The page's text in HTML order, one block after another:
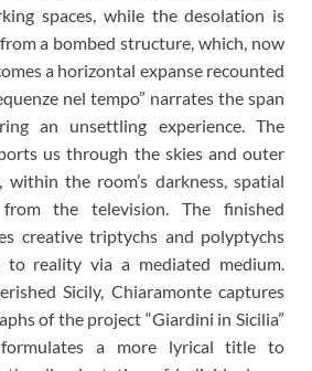
spaces, while the desolation is
a bombed structure, which, now
a horizontal expanse recounted
nel tempo” narrates the span
an unsettling experience. The
us through the skies and outer
within the room’s darkness, spatial
from the television. The finished
creative triptychs and polyptychs
reality via a mediated medium.
Sicily, Chiaramonte captures
of the project “Giardini in Sicilia”
a more lyrical title to